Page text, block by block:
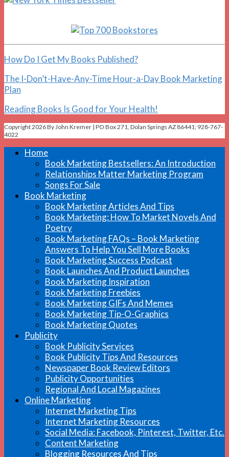
How Do I Get My Books Published?
The I-Don’t-Have-Any-Time Hour-a-Day Book Marketing
Plan
Reading Books Is Good for Your Health!
Copyright 2026 By John Kremer | PO Box 271, Dolan Springs AZ 86441; 928-767-
4022
Home
Book Marketing Bestsellers: An Introduction
Relationships Matter Marketing Program
Songs For Sale
Book Marketing
Book Marketing Articles And Tips
Book Marketing: How To Market Novels And
Poetry
Book Marketing FAQs – Book Marketing
Answers To Help You Sell More Books
Book Marketing Success Podcast
Book Launches And Product Launches
Book Marketing Inspiration
Book Marketing Freebies
Book Marketing GIFs And Memes
Book Marketing Tip-O-Graphics
Book Marketing Quotes
Publicity
Book Publicity Services
Book Publicity Tips And Resources
Newspaper Book Review Editors
Publicity Opportunities
Regional And Local Magazines
Online Marketing
Internet Marketing Tips
Internet Marketing Resources
Social Media: Facebook, Pinterest, Twitter, Etc.
Content Marketing
Blogging Resources And Tips